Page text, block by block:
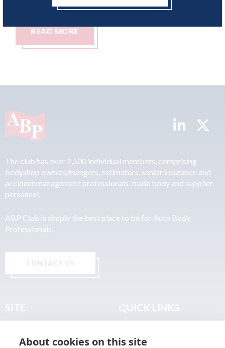
READ MORE
The club has over 2,500 individual members, comprising
bodyshop owners/mangers, estimators, senior insurance and
accident management professionals, trade body and supplier
personnel.
ABP Club is simply the best place to be for Auto Body
Professionals.
CONTACT US
SITE
About
QUICK LINKS
Terms & Legal
About cookies on this site